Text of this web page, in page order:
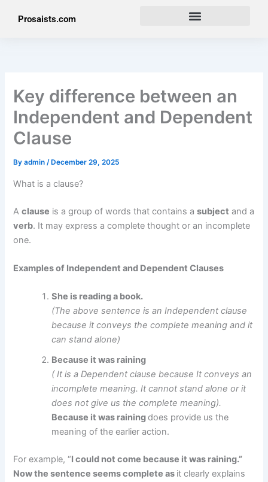
Prosaists.com
Key difference between an
Independent and Dependent
Clause
Byadmin/ December 29, 2025
What is a clause?
Aclause is a group of words that contains asubject and a
verb. It may express a complete thought or an incomplete
one.
Examples of Independent and Dependent Clauses
She is reading a book.
(The above sentence is an Independent clause
because it conveys the complete meaning and it
can stand alone)
Because it was raining
( It is a Dependent clause because It conveys an
incomplete meaning. It cannot stand alone or it
does not give us the complete meaning).
Because it was rainingdoes provide us the
meaning of the earlier action.
For example, “I could not come because it was raining.”
Now the sentence seems complete as it clearly explains